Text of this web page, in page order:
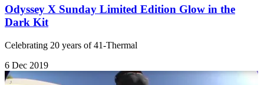
Odyssey X Sunday Limited Edition Glow in the
Dark Kit
Celebrating 20 years of 41-Thermal
6 Dec 2019